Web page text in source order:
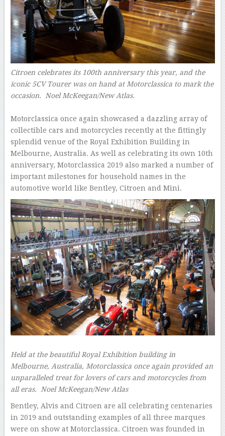
Citroen celebrates its 100th anniversary this year, and the
iconic 5CV Tourer was on hand at Motorclassica to mark the
occasion. Noel McKeegan/New Atlas.
Motorclassica once again showcased a dazzling array of
collectible cars and motorcycles recently at the fittingly
splendid venue of the Royal Exhibition Building in
Melbourne, Australia. As well as celebrating its own 10th
anniversary, Motorclassica 2019 also marked a number of
important milestones for household names in the
automotive world like Bentley, Citroen and Mini.
Held at the beautiful Royal Exhibition building in
Melbourne, Australia, Motorclassica once again provided an
unparalleled treat for lovers of cars and motorcycles from
all eras. Noel McKeegan/New Atlas
Bentley, Alvis and Citroen are all celebrating centenaries
in 2019 and outstanding examples of all three marques
were on show at Motorclassica. Citroen was founded in